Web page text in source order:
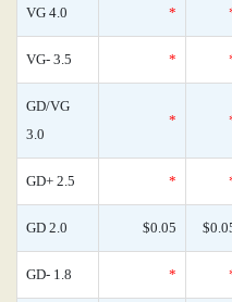
VG 4.0 *
VG- 3.5 *
GD/VG
3.0
*
GD+ 2.5 *
GD 2.0 $0.05
GD- 1.8 *